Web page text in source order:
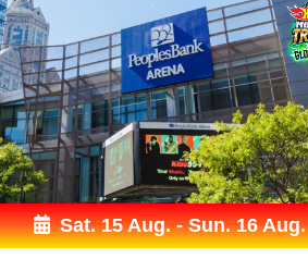
Sat. 15 Aug. - Sun. 16 Aug.